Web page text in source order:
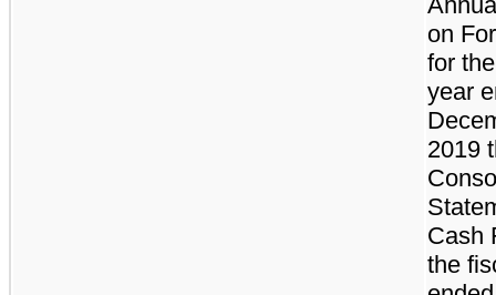
on
for
year
2019
Cash
the